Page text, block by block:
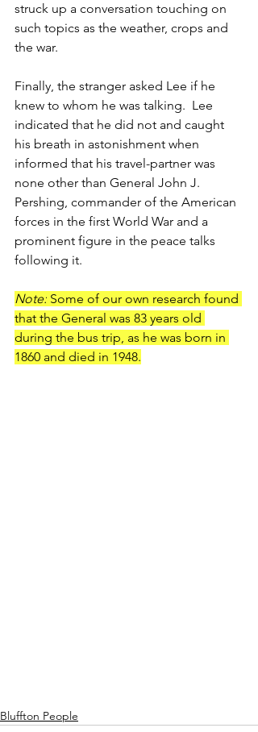
struck up a conversation touching on
such topics as the weather, crops and
the war.
Finally, the stranger asked Lee if he
knew to whom he was talking.  Lee
indicated that he did not and caught
his breath in astonishment when
informed that his travel-partner was
none other than General John J.
Pershing, commander of the American
forces in the first World War and a
prominent figure in the peace talks
following it.
Note: Some of our own research found
that the General was 83 years old
during the bus trip, as he was born in
1860 and died in 1948.
Bluffton People